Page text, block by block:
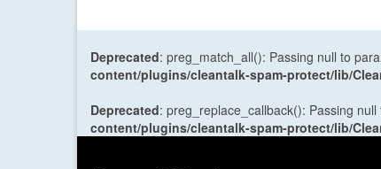
Deprecated: preg_match_all(): Passing null to
content/plugins/cleantalk-spam-protect/lib/
Deprecated: preg_replace_callback(): Passing
content/plugins/cleantalk-spam-protect/lib/